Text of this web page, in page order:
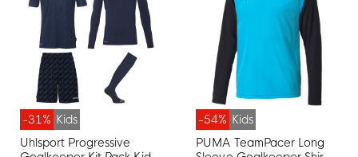
-31% Kids
Uhlsport Progressive
-54% Kids
PUMA TeamPacer Long